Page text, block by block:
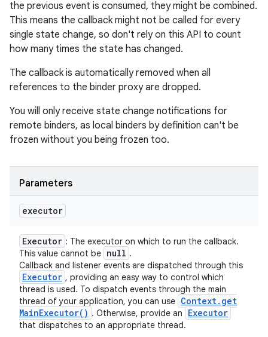
the previous event is consumed, they might be combined.
This means the callback might not be called for every
single state change, so don't rely on this API to count
how many times the state has changed.
The callback is automatically removed when all
references to the binder proxy are dropped.
You will only receive state change notifications for
remote binders, as local binders by definition can't be
frozen without you being frozen too.
Parameters
executor
Executor : The executor on which to run the callback.
This value cannot be null .
Callback and listener events are dispatched through this
Executor , providing an easy way to control which
thread is used. To dispatch events through the main
thread of your application, you can use Context. get
MainExecutor( ) . Otherwise, provide an Executor
that dispatches to an appropriate thread.